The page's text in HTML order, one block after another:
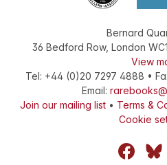
Bernard
36 Bedford Row, London
View
Tel: +44 (0)20 7297 4888 •
Email:
Join our mailing list• Terms &
Cookie